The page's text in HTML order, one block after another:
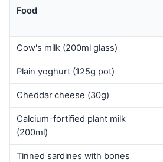
Food
Cow's milk (200ml glass)
Plain yoghurt (125g pot)
Cheddar cheese (30g)
Calcium-fortified plant milk
(200ml)
Tinned sardines with bones